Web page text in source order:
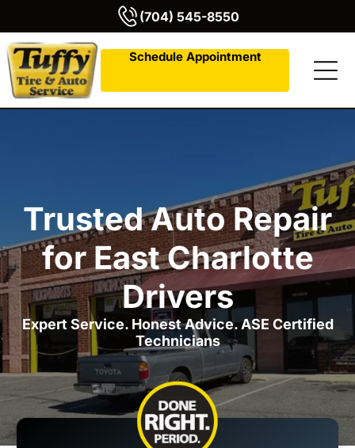
(704) 545-8550
Schedule Appointment
Trusted Auto Repair
for East Charlotte
Drivers
Expert Service. Honest Advice. ASE Certified
Technicians